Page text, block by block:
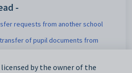
-
requests from another school
of pupil documents from
custom fieldsby the owner of the